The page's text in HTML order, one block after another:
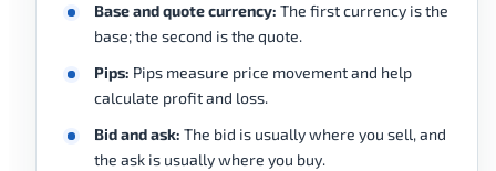
Base and quote currency: The first currency is the
base; the second is the quote.
Pips: Pips measure price movement and help
calculate profit and loss.
Bid and ask: The bid is usually where you sell, and
the ask is usually where you buy.